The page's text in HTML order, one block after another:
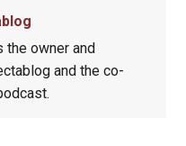
the owner and
and the co-